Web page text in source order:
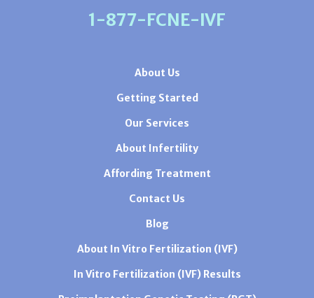
1-877-FCNE-IVF
About Us
Getting Started
Our Services
About Infertility
Affording Treatment
Contact Us
Blog
About In Vitro Fertilization (IVF)
In Vitro Fertilization (IVF) Results